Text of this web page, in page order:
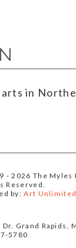
in
- 2026 The
Reserved.
by:Art Unlimited
Grand Rapids,
5780